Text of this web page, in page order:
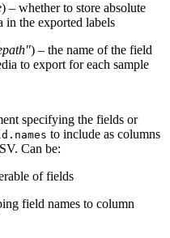
) – whether to store absolute
in the exported labels
) – the name of the field
to export for each sample
specifying the fields or
to include as columns
Can be:
of fields
field names to column